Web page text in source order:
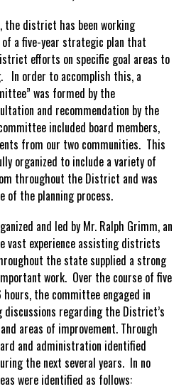
the district has been working
a five-year strategic plan that
efforts on specific goal areas to
In order to accomplish this, a
was formed by the
and recommendation by the
included board members,
from our two communities. This
organized to include a variety of
throughout the District and was
of the planning process.
and led by Mr. Ralph Grimm, an
vast experience assisting districts
the state supplied a strong
work. Over the course of five
the committee engaged in
discussions regarding the District’s
areas of improvement. Through
and administration identified
the next several years. In no
were identified as follows: